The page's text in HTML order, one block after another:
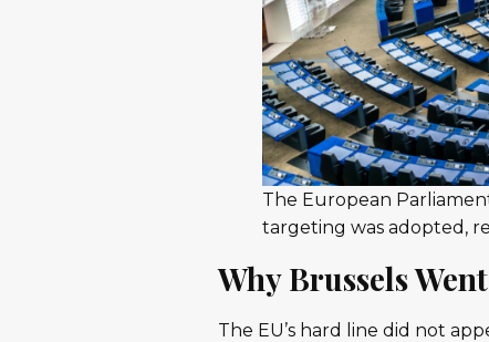
The European
targeting was adopted,
Why Brussels
The EU’s hard line did not